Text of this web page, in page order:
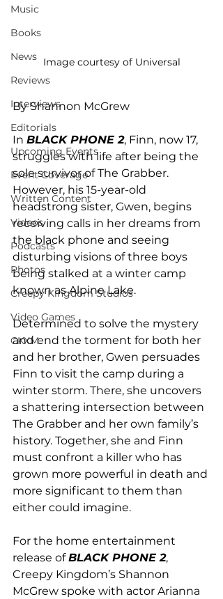
Music
Books
News
Reviews
Interviews
Editorials
Upcoming Events
Event Coverage
Written Content
Videos
Podcasts
Photos
Creepy Kingdom Studios
Video Games
CKXM
Image courtesy of Universal
By Shannon McGrew
In BLACK PHONE 2, Finn, now 17,
struggles with life after being the
sole survivor of The Grabber.
However, his 15-year-old
headstrong sister, Gwen, begins
receiving calls in her dreams from
the black phone and seeing
disturbing visions of three boys
being stalked at a winter camp
known as Alpine Lake.
Determined to solve the mystery
and end the torment for both her
and her brother, Gwen persuades
Finn to visit the camp during a
winter storm. There, she uncovers
a shattering intersection between
The Grabber and her own family’s
history. Together, she and Finn
must confront a killer who has
grown more powerful in death and
more significant to them than
either could imagine.
For the home entertainment
release of BLACK PHONE 2,
Creepy Kingdom’s Shannon
McGrew spoke with actor Arianna